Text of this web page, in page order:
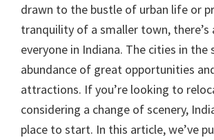
drawn to the bustle of urban life or
tranquility of a smaller town, there’s
everyone in Indiana. The cities in the
abundance of great opportunities
attractions. If you’re looking to
considering a change of scenery,
place to start. In this article, we’ve